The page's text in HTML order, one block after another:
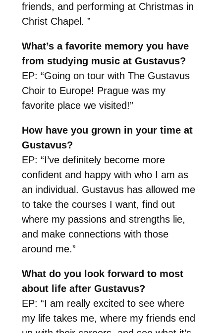
friends, and performing at Christmas in
Christ Chapel. ”
What’s a favorite memory you have
from studying music at Gustavus?
EP: “Going on tour with The Gustavus
Choir to Europe! Prague was my
favorite place we visited!”
How have you grown in your time at
Gustavus?
EP: “I’ve definitely become more
confident and happy with who I am as
an individual. Gustavus has allowed me
to take the courses I want, find out
where my passions and strengths lie,
and make connections with those
around me.”
What do you look forward to most
about life after Gustavus?
EP: “I am really excited to see where
my life takes me, where my friends end